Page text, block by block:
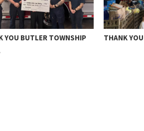
YOU BUTLER TOWNSHIP
THANK